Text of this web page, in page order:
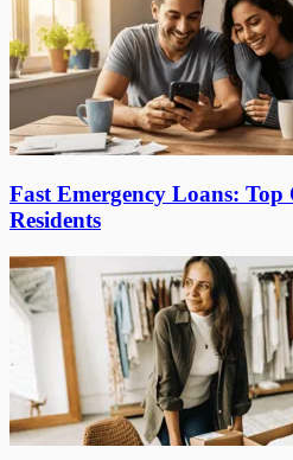
Fast Emergency Loans: Top
Residents